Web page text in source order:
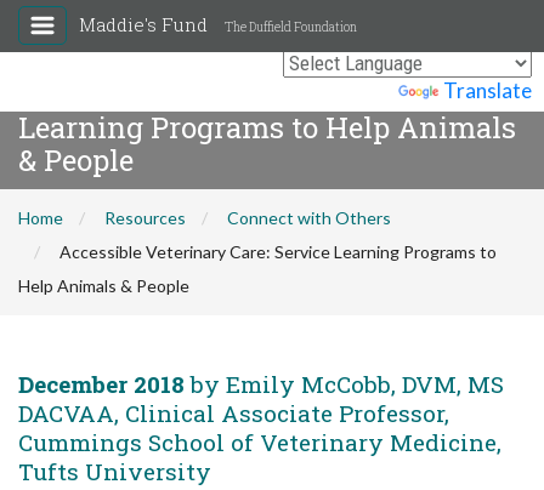
Translate
Maddie's Fund The Duffield Foundation
Accessible Veterinary Care: Service
Learning Programs to Help Animals
& People
Home Resources
Connect with Others
Accessible Veterinary Care: Service Learning Programs to
Help Animals & People
December 2018 by Emily McCobb, DVM, MS
DACVAA, Clinical Associate Professor,
Cummings School of Veterinary Medicine,
Tufts University